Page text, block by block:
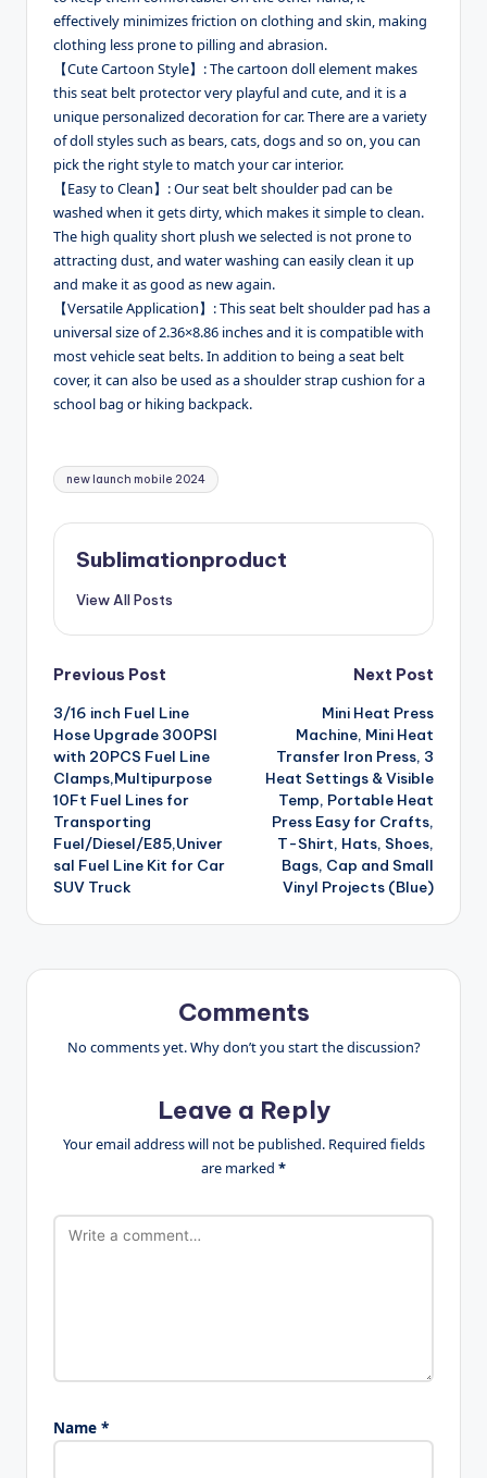
effectively minimizes friction on clothing and skin, making
clothing less prone to pilling and abrasion.
【Cute Cartoon Style】: The cartoon doll element makes
this seat belt protector very playful and cute, and it is a
unique personalized decoration for car. There are a variety
of doll styles such as bears, cats, dogs and so on, you can
pick the right style to match your car interior.
【Easy to Clean】: Our seat belt shoulder pad can be
washed when it gets dirty, which makes it simple to clean.
The high quality short plush we selected is not prone to
attracting dust, and water washing can easily clean it up
and make it as good as new again.
【Versatile Application】: This seat belt shoulder pad has a
universal size of 2.36×8.86 inches and it is compatible with
most vehicle seat belts. In addition to being a seat belt
cover, it can also be used as a shoulder strap cushion for a
school bag or hiking backpack.
Tags:
new launch mobile 2024
Sublimationproduct
View All Posts
Post
navigation
Previous Post
3/16 inch Fuel Line
Hose Upgrade 300PSI
with 20PCS Fuel Line
Clamps,Multipurpose
10Ft Fuel Lines for
Transporting
Fuel/Diesel/E85,Univer
sal Fuel Line Kit for Car
SUV Truck
Next Post
Mini Heat Press
Machine, Mini Heat
Transfer Iron Press, 3
Heat Settings & Visible
Temp, Portable Heat
Press Easy for Crafts,
T-Shirt, Hats, Shoes,
Bags, Cap and Small
Vinyl Projects (Blue)
Comments
No comments yet. Why don’t you start the discussion?
Leave a Reply
Your email address will not be published. Required fields
are marked *
Name *